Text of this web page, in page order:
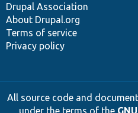
Drupal Association
About Drupal.org
Terms of service
Privacy policy
All source code and